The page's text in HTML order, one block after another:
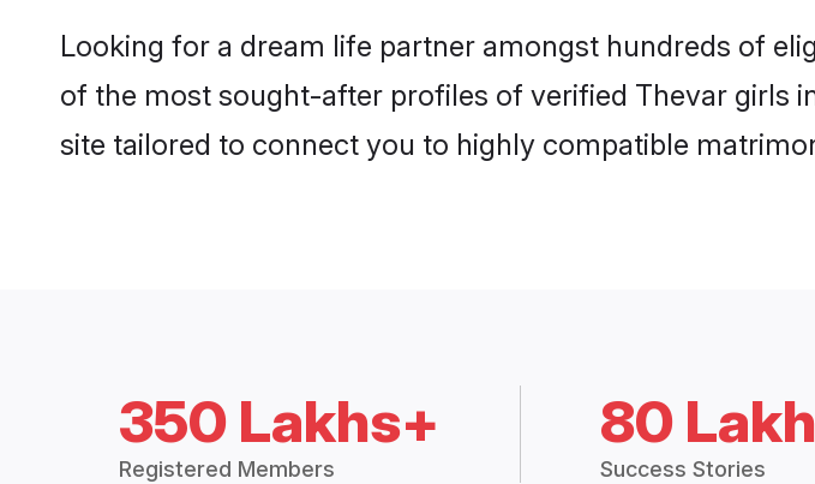
Looking for a dream life partner amongst hundreds of
of the most sought-after profiles of verified Thevar girls
site tailored to connect you to highly compatible
350 Lakhs+
Registered Members
80
Success Stories